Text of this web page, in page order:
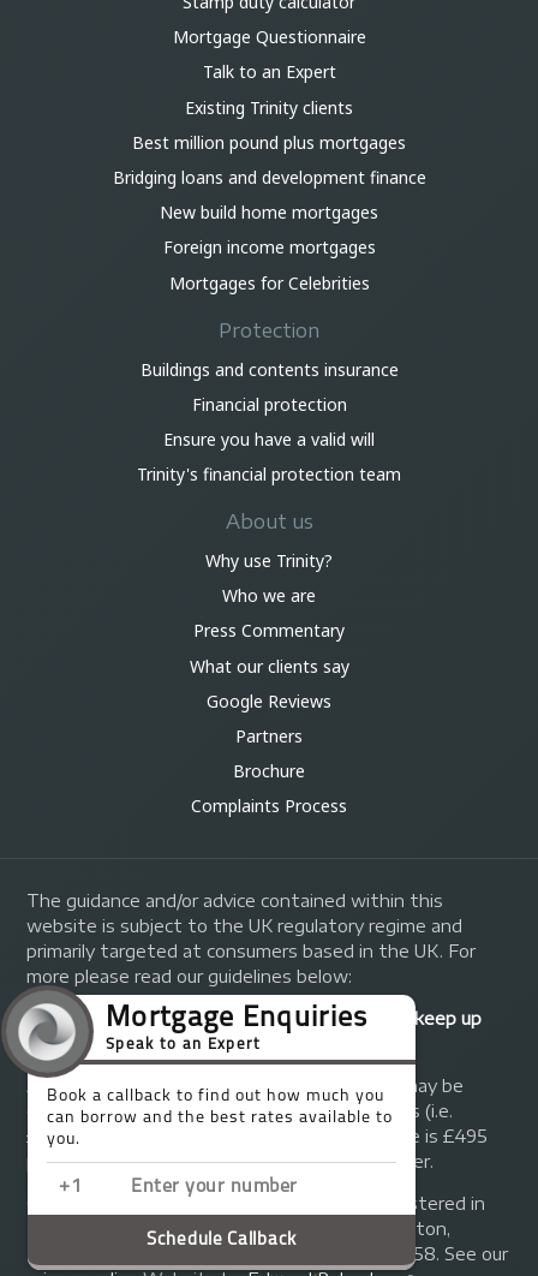
Mortgage Questionnaire
Talk to an Expert
Existing Trinity clients
Best million pound plus mortgages
Bridging loans and development finance
New build home mortgages
Foreign income mortgages
Mortgages for Celebrities
Protection
Buildings and contents insurance
Financial protection
Ensure you have a valid will
Trinity's financial protection team
About us
Why use Trinity?
Who we are
Press Commentary
What our clients say
Google Reviews
Partners
Brochure
Complaints Process
The guidance and/or advice contained within this
website is subject to the UK regulatory regime and
primarily targeted at consumers based in the UK. For
more please read our guidelines below:
Your home may be repossessed if you do not keep up
repayments on your mortgage.
A fee of up to 1% of the mortgage amount may be
charged depending on individual circumstances (i.e.
£1,000 on a £100,000 mortgage). A typical fee is £495
plus we will receive commission from the lender.
© Copyright 2014 - 2026
. Registered in
England and Wales at 155 Upper Street, Islington,
London, N1 1RA. Registration number 07370858. See our